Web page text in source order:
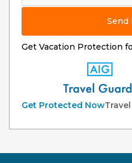
Send
Get Vacation Protection
Get Protected Now